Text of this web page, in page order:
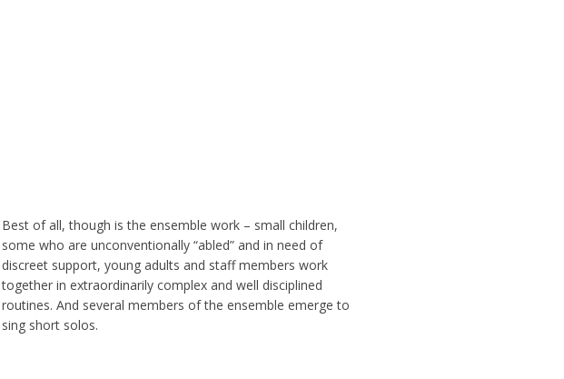
Best of all, though is the ensemble work – small children,
some who are unconventionally “abled” and in need of
discreet support, young adults and staff members work
together in extraordinarily complex and well disciplined
routines. And several members of the ensemble emerge to
sing short solos.